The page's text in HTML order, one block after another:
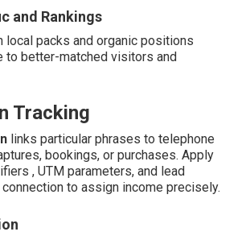
and Rankings
local packs and organic positions
to better-matched visitors and
Tracking
links particular phrases to telephone
bookings, or purchases. Apply
, UTM parameters, and lead
to assign income precisely.